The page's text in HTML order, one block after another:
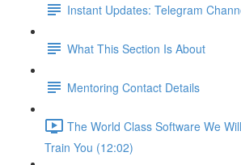
Instant Updates: Telegram
What This Section Is About
Mentoring Contact Details
The World Class Software We
Train You (12:02)